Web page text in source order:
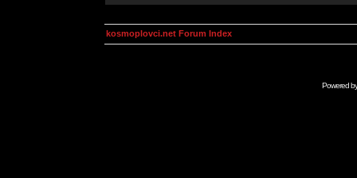
kosmoplovci.net Forum Index
Powered